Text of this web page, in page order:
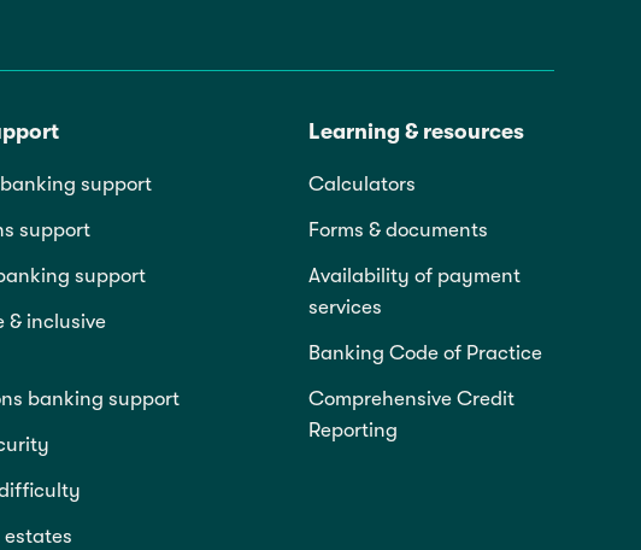
support
support
support
& inclusive
banking support
estates
Learning & resources
Calculators
Forms & documents
Availability of payment
services
Banking Code of Practice
Comprehensive Credit
Reporting